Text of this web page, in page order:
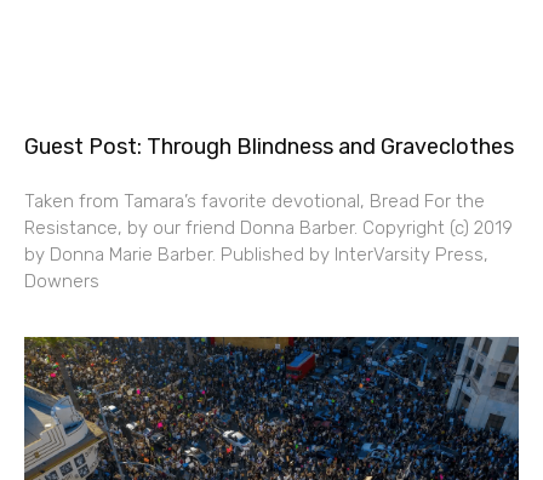
Guest Post: Through Blindness and Graveclothes
Taken from Tamara’s favorite devotional, Bread For the
Resistance, by our friend Donna Barber. Copyright (c) 2019
by Donna Marie Barber. Published by InterVarsity Press,
Downers